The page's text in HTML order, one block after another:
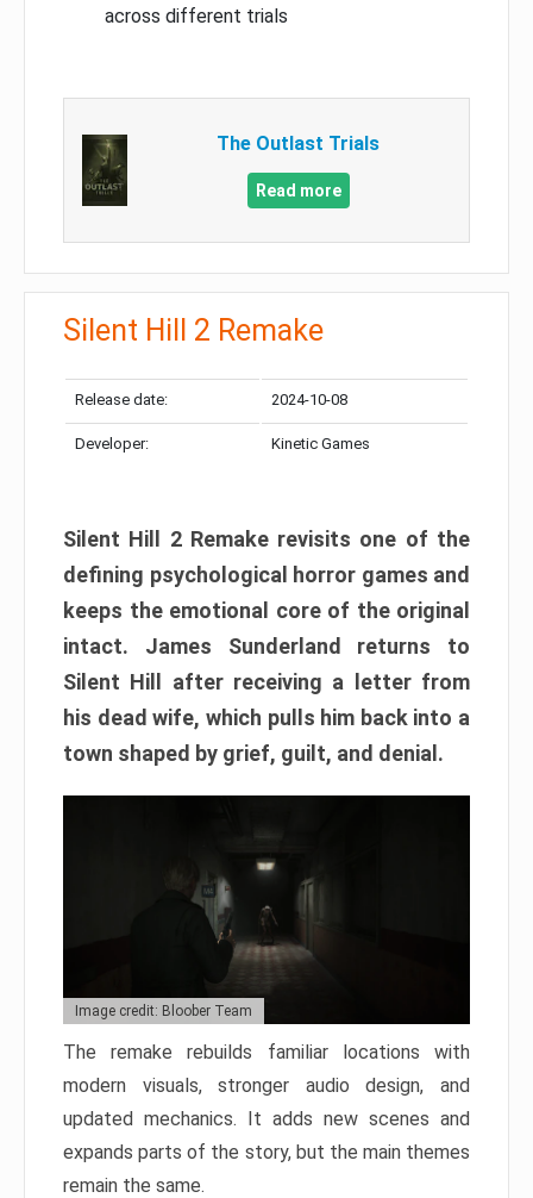
across different trials
The Outlast Trials
Read more
Silent Hill 2 Remake
Release date: 2024-10-08
Developer: Kinetic Games
Silent Hill 2 Remake revisits one of the
defining psychological horror games and
keeps the emotional core of the original
intact. James Sunderland returns to
Silent Hill after receiving a letter from
his dead wife, which pulls him back into a
town shaped by grief, guilt, and denial.
Image credit: Bloober Team
The remake rebuilds familiar locations with
modern visuals, stronger audio design, and
updated mechanics. It adds new scenes and
expands parts of the story, but the main themes
remain the same.